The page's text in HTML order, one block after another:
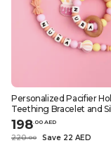
Personalized Pacifier
Teething Bracelet and
Teether – Air Balloon
198.00 AED
220.00 Save 22 AED